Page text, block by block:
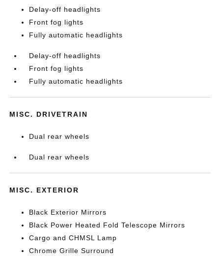
Delay-off headlights
Front fog lights
Fully automatic headlights
Delay-off headlights
Front fog lights
Fully automatic headlights
MISC. DRIVETRAIN
Dual rear wheels
Dual rear wheels
MISC. EXTERIOR
Black Exterior Mirrors
Black Power Heated Fold Telescope Mirrors
Cargo and CHMSL Lamp
Chrome Grille Surround